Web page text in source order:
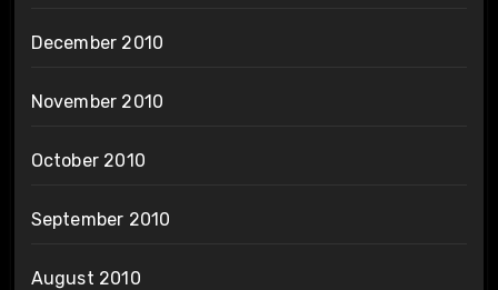
December 2010
November 2010
October 2010
September 2010
August 2010